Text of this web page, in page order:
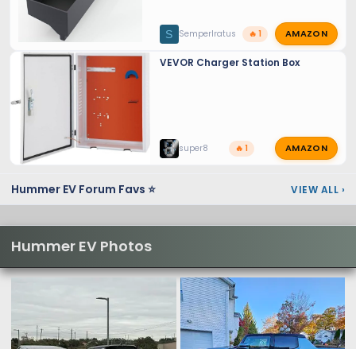
S SemperIratus 🔥 1 AMAZON
VEVOR Charger Station Box
super8 🔥 1 AMAZON
Hummer EV Forum Favs ⭐ VIEW ALL ›
Hummer EV Photos